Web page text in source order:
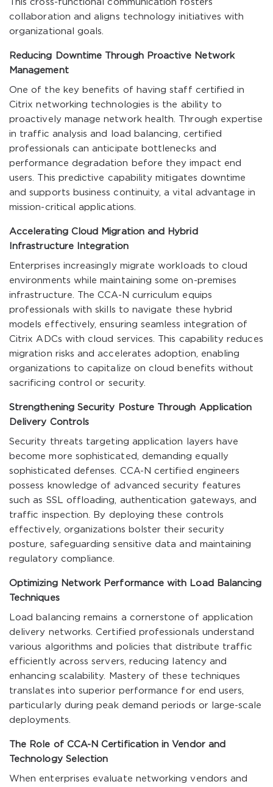
This cross-functional communication fosters
collaboration and aligns technology initiatives with
organizational goals.
Reducing Downtime Through Proactive Network
Management
One of the key benefits of having staff certified in
Citrix networking technologies is the ability to
proactively manage network health. Through expertise
in traffic analysis and load balancing, certified
professionals can anticipate bottlenecks and
performance degradation before they impact end
users. This predictive capability mitigates downtime
and supports business continuity, a vital advantage in
mission-critical applications.
Accelerating Cloud Migration and Hybrid
Infrastructure Integration
Enterprises increasingly migrate workloads to cloud
environments while maintaining some on-premises
infrastructure. The CCA-N curriculum equips
professionals with skills to navigate these hybrid
models effectively, ensuring seamless integration of
Citrix ADCs with cloud services. This capability reduces
migration risks and accelerates adoption, enabling
organizations to capitalize on cloud benefits without
sacrificing control or security.
Strengthening Security Posture Through Application
Delivery Controls
Security threats targeting application layers have
become more sophisticated, demanding equally
sophisticated defenses. CCA-N certified engineers
possess knowledge of advanced security features
such as SSL offloading, authentication gateways, and
traffic inspection. By deploying these controls
effectively, organizations bolster their security
posture, safeguarding sensitive data and maintaining
regulatory compliance.
Optimizing Network Performance with Load Balancing
Techniques
Load balancing remains a cornerstone of application
delivery networks. Certified professionals understand
various algorithms and policies that distribute traffic
efficiently across servers, reducing latency and
enhancing scalability. Mastery of these techniques
translates into superior performance for end users,
particularly during peak demand periods or large-scale
deployments.
The Role of CCA-N Certification in Vendor and
Technology Selection
When enterprises evaluate networking vendors and